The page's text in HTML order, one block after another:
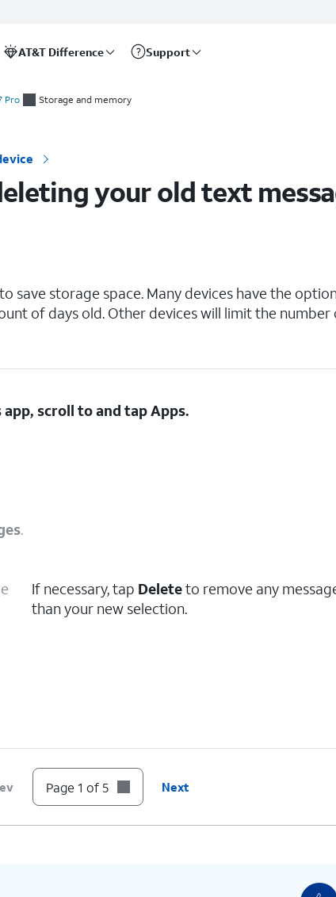
AT&T Difference Support
Pro Storage and memory
your old text
save storage space. Many devices have the
of days old. Other devices will limit the number
scroll to and tapApps.
.
If necessary, tap Deleteto remove any
than your new selection.
Page 1 of 5 Next